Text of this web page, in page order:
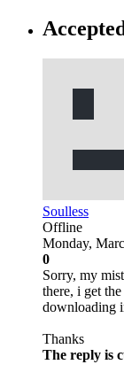
Soulless
Offline
Monday,
0
Sorry, my
there, i get
downloading
Thanks
The reply is